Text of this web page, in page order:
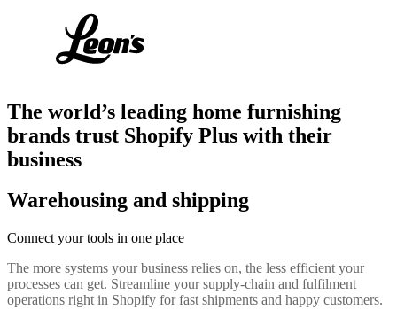
The world’s leading home furnishing
brands trust Shopify Plus with their
business
Warehousing and shipping
Connect your tools in one place
The more systems your business relies on, the less efficient your
processes can get. Streamline your supply-chain and fulfilment
operations right in Shopify for fast shipments and happy customers.